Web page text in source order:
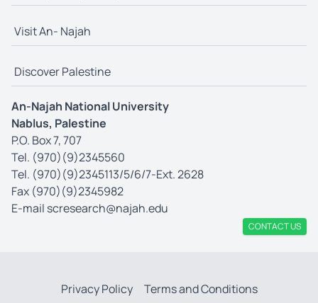
Visit An- Najah
Discover Palestine
An-Najah National University
Nablus, Palestine
P.O. Box 7, 707
Tel. (970)(9)2345560
Tel. (970)(9)2345113/5/6/7-Ext. 2628
Fax (970)(9)2345982
E-mail scresearch@najah.edu
CONTACT US
Privacy Policy Terms and Conditions